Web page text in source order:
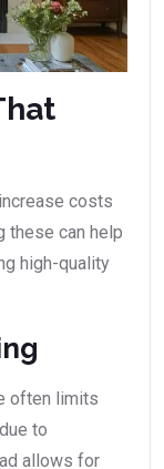
costs
these can help
high-quality
often limits
to
allows for